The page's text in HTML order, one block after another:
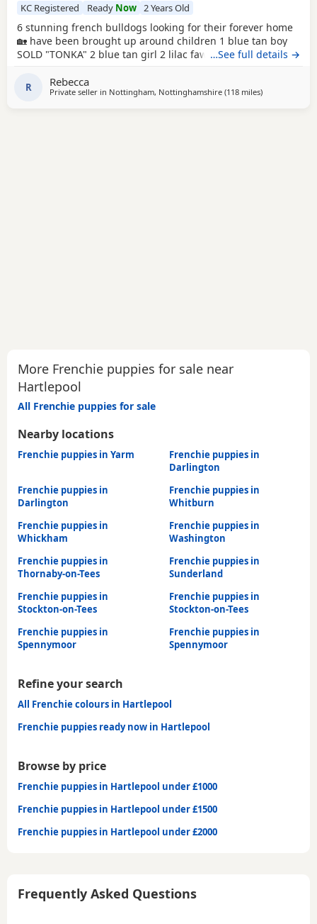
KC Registered Ready Now 2 Years Old
6 stunning french bulldogs looking for their forever home
🏡 have been brought up around children 1 blue tan boy
SOLD "TONKA" 2 blue tan girl 2 lilac fawn girl 1SOLD 1
left Quality bloodlines father is a fluffy carrier son of the
famous flozzy bear viewings with mother and father is
…See full details →
R Rebecca
Private seller in Nottingham, Nottinghamshire (118 milesaway from
)
More Frenchie puppies for sale near
Hartlepool
All Frenchie puppies for sale
Nearby locations
Frenchie puppies in Yarm
Frenchie puppies in
Darlington
Frenchie puppies in
Darlington
Frenchie puppies in
Whitburn
Frenchie puppies in
Whickham
Frenchie puppies in
Washington
Frenchie puppies in
Thornaby-on-Tees
Frenchie puppies in
Sunderland
Frenchie puppies in
Stockton-on-Tees
Frenchie puppies in
Stockton-on-Tees
Frenchie puppies in
Spennymoor
Frenchie puppies in
Spennymoor
Refine your search
All Frenchie colours in Hartlepool
Frenchie puppies ready now in Hartlepool
Browse by price
Frenchie puppies in Hartlepool under £1000
Frenchie puppies in Hartlepool under £1500
Frenchie puppies in Hartlepool under £2000
Frequently Asked Questions